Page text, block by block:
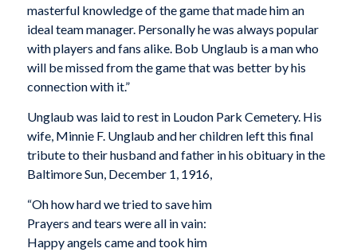
masterful knowledge of the game that made him an
ideal team manager. Personally he was always popular
with players and fans alike. Bob Unglaub is a man who
will be missed from the game that was better by his
connection with it.”
Unglaub was laid to rest in Loudon Park Cemetery. His
wife, Minnie F. Unglaub and her children left this final
tribute to their husband and father in his obituary in the
Baltimore Sun, December 1, 1916,
“Oh how hard we tried to save him
Prayers and tears were all in vain:
Happy angels came and took him